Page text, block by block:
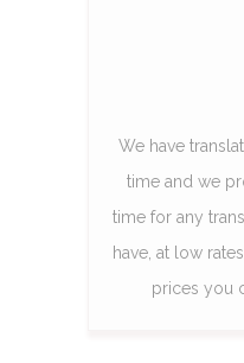
We have
time and we
time for any
have, at low
prices you